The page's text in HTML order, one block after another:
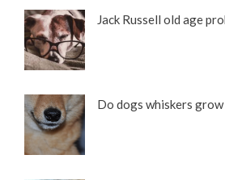
Jack Russell old age
Do dogs whiskers grow